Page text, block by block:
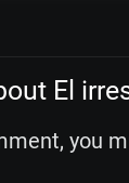
El
you